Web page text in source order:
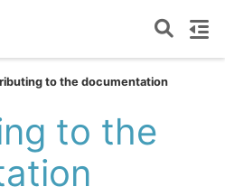
to the documentation
to the